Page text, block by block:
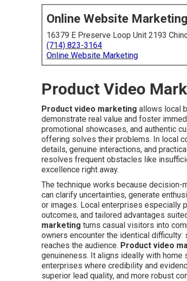
Online Website Marketing
16379 E Preserve Loop Unit 2193
(714) 823-3164
Online Website Marketing
Product Video
Product video marketing allows local
demonstrate real value and foster
promotional showcases, and authentic
offering solves their problems. In local
details, genuine interactions, and
resolves frequent obstacles like
excellence right away.
The technique works because decision-
can clarify uncertainties, generate
or images. Local enterprises especially
outcomes, and tailored advantages
marketing turns casual visitors into
owners encounter the identical
reaches the audience. Product video
genuineness. It aligns ideally with
enterprises where credibility and
superior lead quality, and more robust